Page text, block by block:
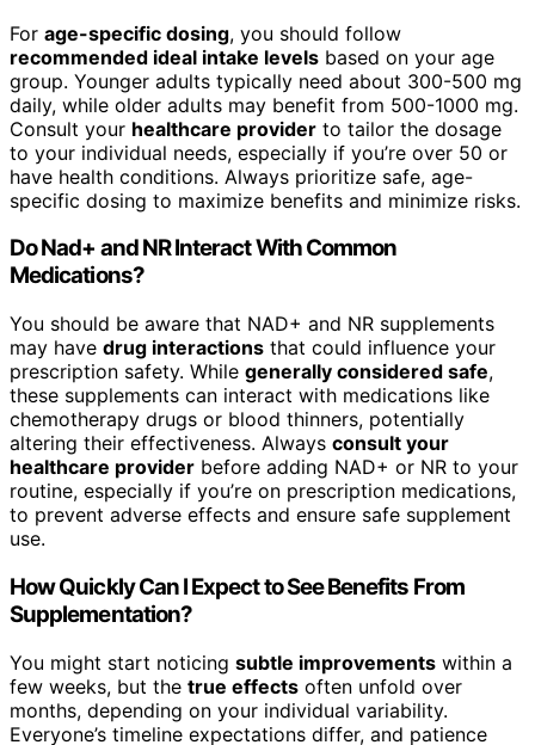
For age-specific dosing, you should follow
recommended ideal intake levels based on your age
group. Younger adults typically need about 300-500 mg
daily, while older adults may benefit from 500-1000 mg.
Consult your healthcare provider to tailor the dosage
to your individual needs, especially if you’re over 50 or
have health conditions. Always prioritize safe, age-
specific dosing to maximize benefits and minimize risks.
Do Nad+ and NR Interact With Common
Medications?
You should be aware that NAD+ and NR supplements
may have drug interactions that could influence your
prescription safety. While generally considered safe,
these supplements can interact with medications like
chemotherapy drugs or blood thinners, potentially
altering their effectiveness. Always consult your
healthcare provider before adding NAD+ or NR to your
routine, especially if you’re on prescription medications,
to prevent adverse effects and ensure safe supplement
use.
How Quickly Can I Expect to See Benefits From
Supplementation?
You might start noticing subtle improvements within a
few weeks, but the true effects often unfold over
months, depending on your individual variability.
Everyone’s timeline expectations differ, and patience